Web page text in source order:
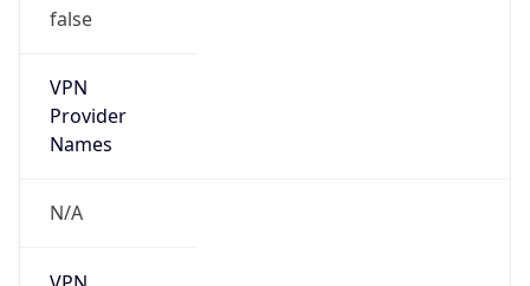
false
VPN
Provider
Names
N/A